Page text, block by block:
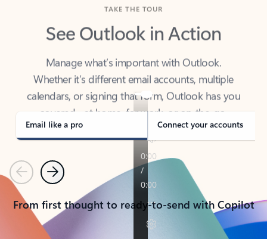
See Outlook in Action
Manage what’s important with Outlook.
Whether it’s different email accounts, multiple
calendars, or signing that form, Outlook has you
covered - at home, for work, or on-the-go.
Email like a pro Connect your accounts
PreviousNext
From first thought to ready-to-send with Copilot